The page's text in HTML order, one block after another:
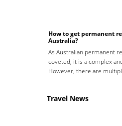
How to get permanent
Australia?
As Australian permanent
coveted, it is a complex
However, there are
Travel News